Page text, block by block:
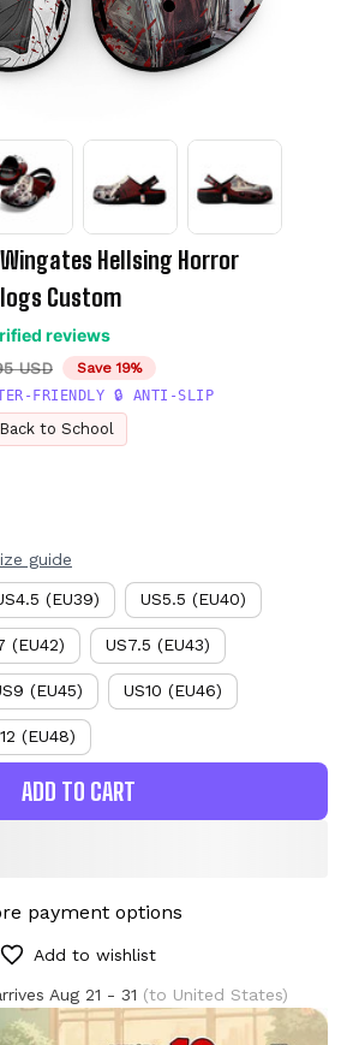
Hellsing Horror
Custom
reviews
USD
Save 19%
FRIENDLY 🔒 ANTI-SLIP
to School
guide
(EU39) US5.5 (EU40)
(EU42) US7.5 (EU43)
(EU45) US10 (EU46)
(EU48)
ADD TO CART
payment options
Add to wishlist
Aug 21 - 31 (to United States)